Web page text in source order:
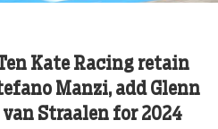
Kate Racing retain
Manzi, add Glenn
van Straalen for 2024